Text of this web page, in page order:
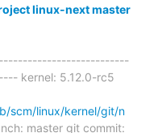
linux-next master
kernel: 5.12.0-rc5
scm/linux/kernel/git/n
master git commit: